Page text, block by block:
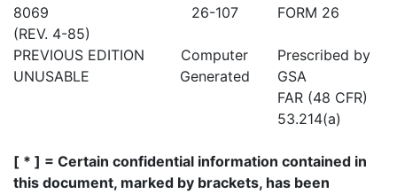
8069 26-107
FORM 26
(REV. 4-85)
PREVIOUS EDITION
UNUSABLE
Computer
Generated
Prescribed by
GSA
FAR (48 CFR)
53.214(a)
[ * ] = Certain confidential information contained in
this document, marked by brackets, has been